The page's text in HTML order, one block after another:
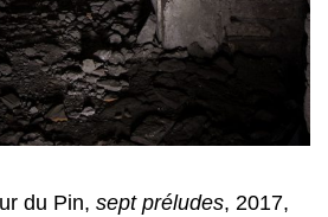
du Pin, sept préludes, 2017,